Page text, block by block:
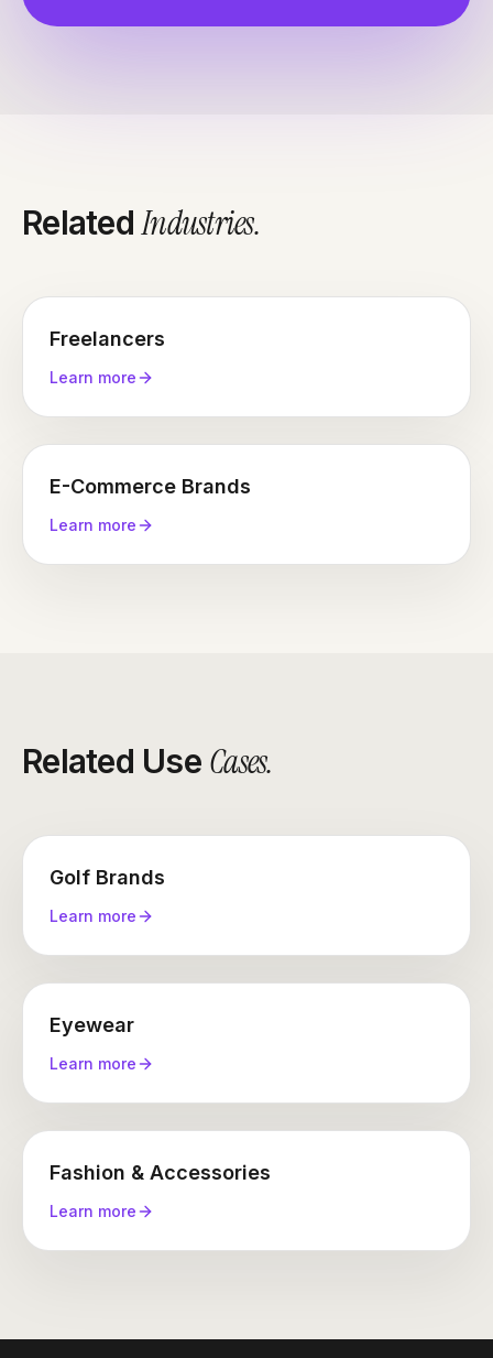
Related Industries.
Freelancers
Learn more
E-Commerce Brands
Learn more
Related Use Cases.
Golf Brands
Learn more
Eyewear
Learn more
Fashion & Accessories
Learn more